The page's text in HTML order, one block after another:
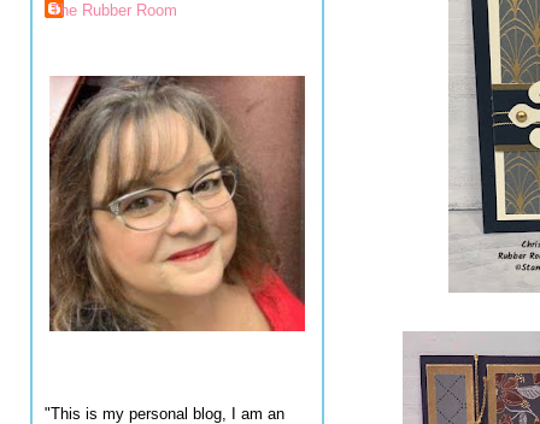
The Rubber Room
"This is my personal blog, I am an